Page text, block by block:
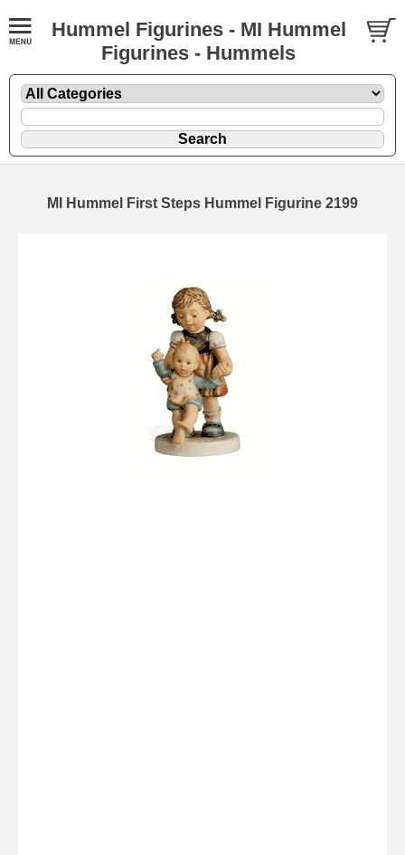
Hummel Figurines - MI Hummel
Figurines - Hummels
MI Hummel First Steps Hummel Figurine 2199